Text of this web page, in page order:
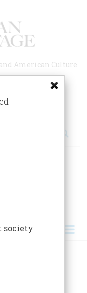
American Culture
society